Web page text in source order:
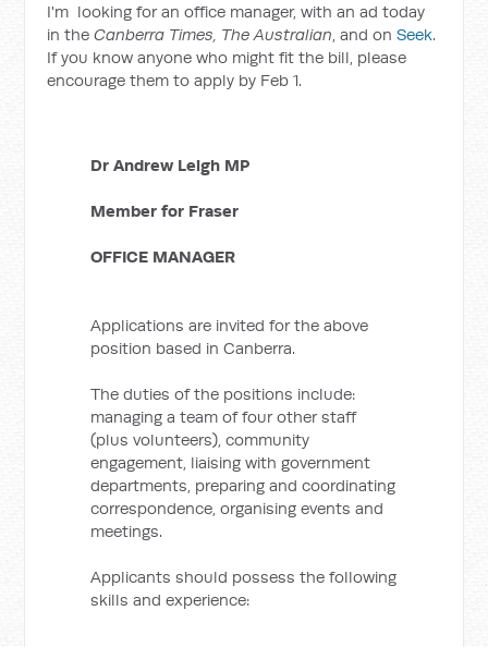
I'm looking for an office manager, with an ad today
in theCanberra Times, The Australian, and onSeek.
If you know anyone who might fit the bill, please
encourage them to apply by Feb 1.
Dr Andrew Leigh MP
Member for Fraser
OFFICE MANAGER
Applications are invited for the above
position based in Canberra.
The duties of the positions include:
managing a team of four other staff
(plus volunteers), community
engagement, liaising with government
departments, preparing and coordinating
correspondence, organising events and
meetings.
Applicants should possess the following
skills and experience: